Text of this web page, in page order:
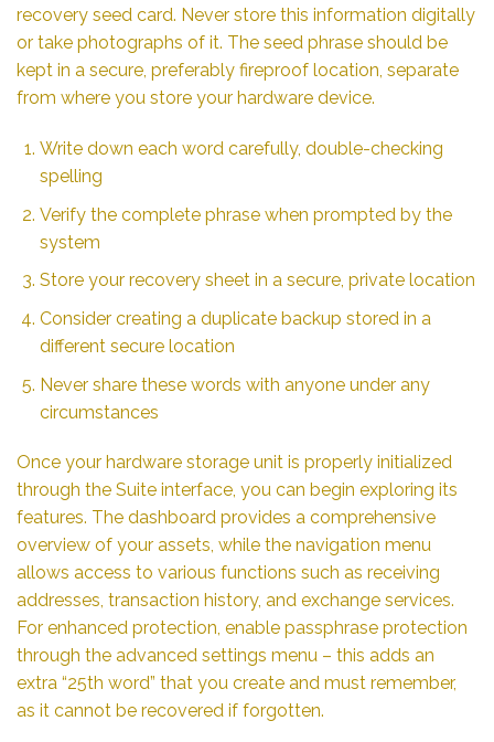
recovery seed card. Never store this information digitally
or take photographs of it. The seed phrase should be
kept in a secure, preferably fireproof location, separate
from where you store your hardware device.
Write down each word carefully, double-checking
spelling
Verify the complete phrase when prompted by the
system
Store your recovery sheet in a secure, private location
Consider creating a duplicate backup stored in a
different secure location
Never share these words with anyone under any
circumstances
Once your hardware storage unit is properly initialized
through the Suite interface, you can begin exploring its
features. The dashboard provides a comprehensive
overview of your assets, while the navigation menu
allows access to various functions such as receiving
addresses, transaction history, and exchange services.
For enhanced protection, enable passphrase protection
through the advanced settings menu – this adds an
extra “25th word” that you create and must remember,
as it cannot be recovered if forgotten.